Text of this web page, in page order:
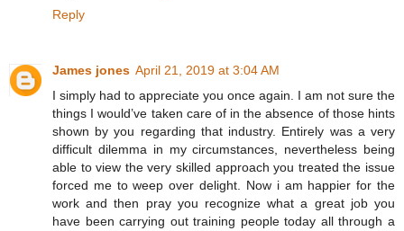
Reply
James jones April 21, 2019 at 3:04 AM
I simply had to appreciate you once again. I am not sure the
things I would’ve taken care of in the absence of those hints
shown by you regarding that industry. Entirely was a very
difficult dilemma in my circumstances, nevertheless being
able to view the very skilled approach you treated the issue
forced me to weep over delight. Now i am happier for the
work and then pray you recognize what a great job you
have been carrying out training people today all through a